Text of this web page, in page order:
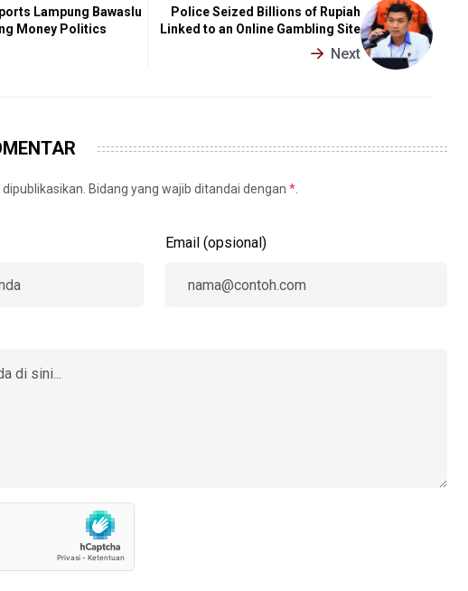
Lampung Bawaslu
Money Politics
Police Seized Billions of Rupiah
Linked to an Online Gambling Site
Next
Bidang yang wajib ditandai dengan *
Email (opsional)